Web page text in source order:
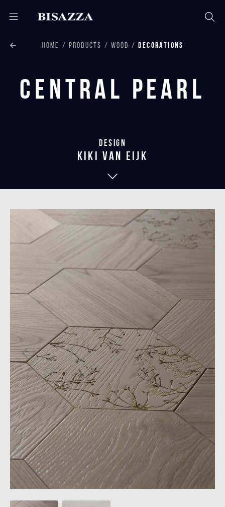
HOME PRODUCTS WOOD DECORATIONS
Central Pearl
Design
kiki van eijk